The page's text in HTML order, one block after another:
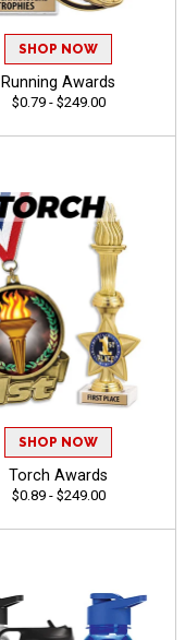
SHOP NOW
Running Awards
$0.79 - $249.00
SHOP NOW
Torch Awards
$0.89 - $249.00